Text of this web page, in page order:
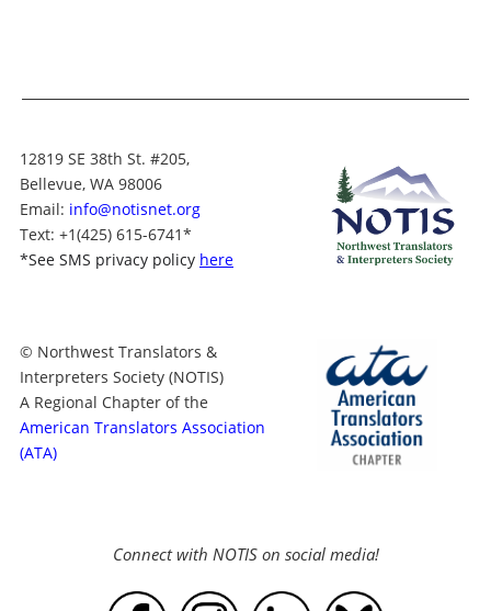
12819 SE 38th St. #205,
Bellevue, WA 98006
Email: info@notisnet.org
Text: +1(425) 615-6741*
*See SMS privacy policy here
© Northwest Translators &
Interpreters Society (NOTIS)
A Regional Chapter of the
American Translators Association
(ATA)
Connect with NOTIS on social media!